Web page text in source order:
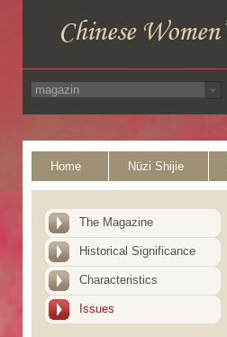
Home Nüzi Shijie
The Magazine
Historical Significance
Characteristics
Issues